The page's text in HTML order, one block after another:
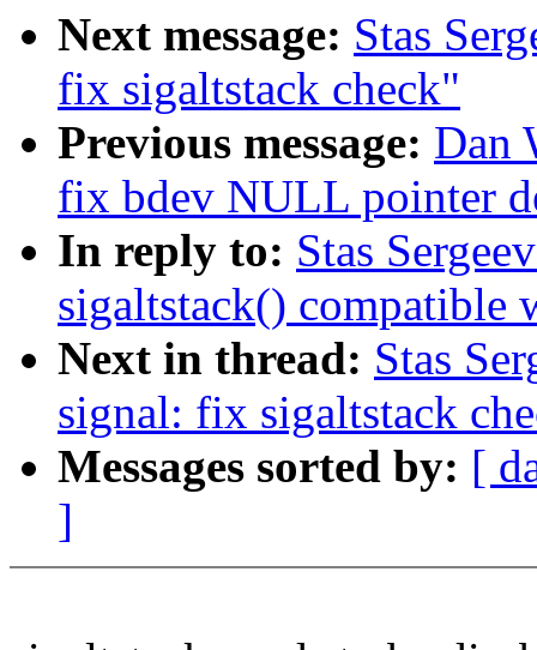
Next message: Stas
fix sigaltstack check"
Previous message: Dan
fix bdev NULL pointer
In reply to: Stas
sigaltstack() compatible
Next in thread: Stas
signal: fix sigaltstack
Messages sorted by: [
]